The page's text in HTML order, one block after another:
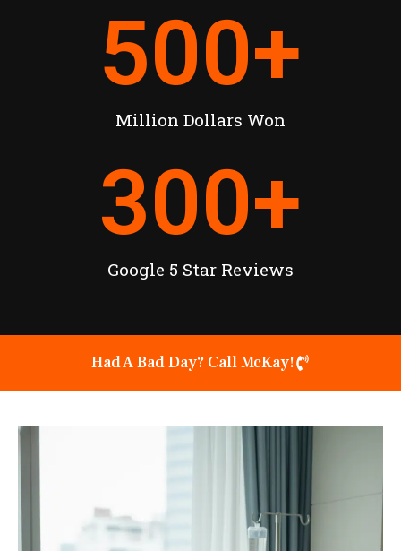
Million Dollars Won
500+
Google 5 Star Reviews
300+
Had A Bad Day? Call McKay!